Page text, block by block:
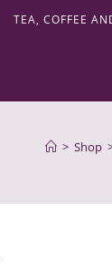
TEA, COFFEE
> Shop